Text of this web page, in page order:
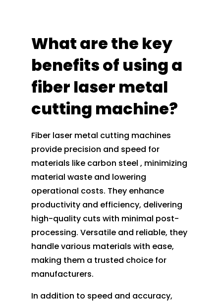
What are the key
benefits of using a
fiber laser metal
cutting machine?
Fiber laser metal cutting machines
provide precision and speed for
materials like carbon steel , minimizing
material waste and lowering
operational costs. They enhance
productivity and efficiency, delivering
high-quality cuts with minimal post-
processing. Versatile and reliable, they
handle various materials with ease,
making them a trusted choice for
manufacturers.
In addition to speed and accuracy,